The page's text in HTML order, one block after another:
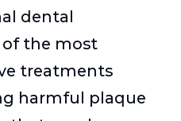
dental
of the most
treatments
harmful plaque